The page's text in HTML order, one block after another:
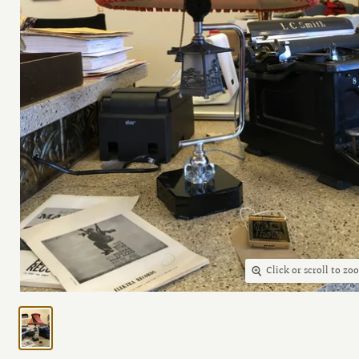
Click or scroll to